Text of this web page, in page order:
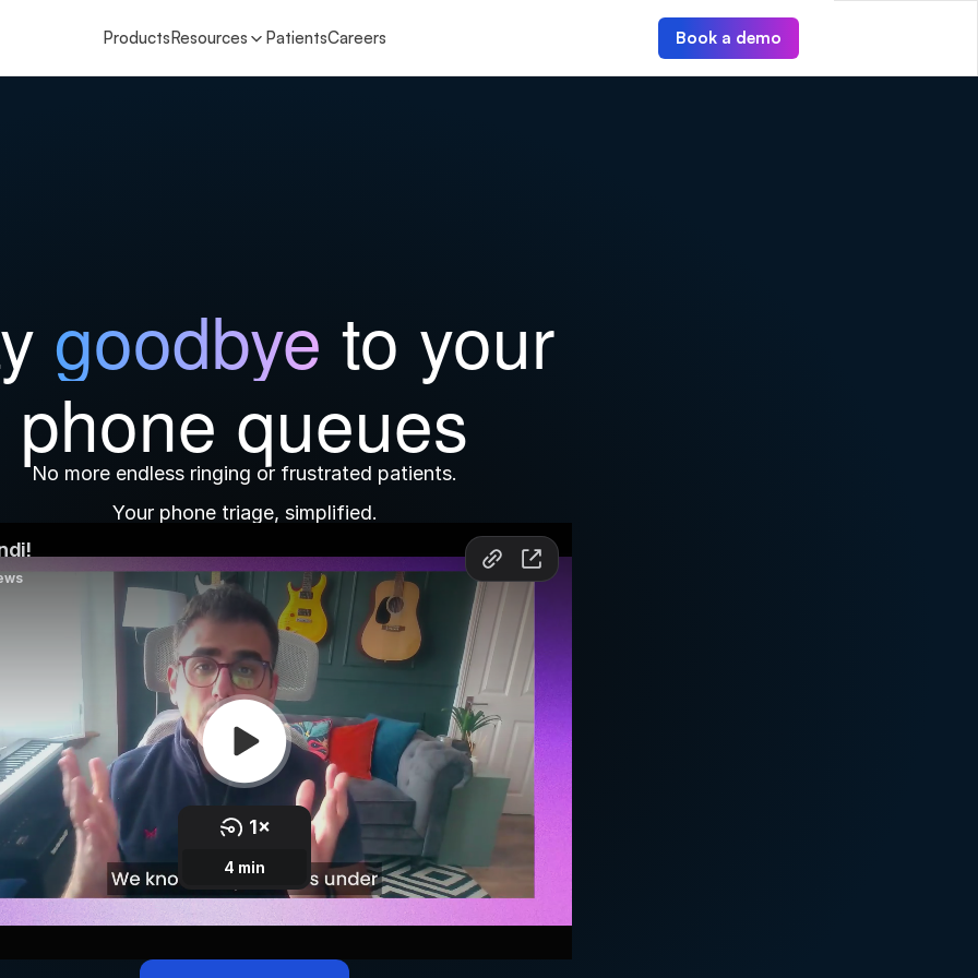
ProductsResources PatientsCareers Book a demo
goodbye to your
phone queues
No more endless ringing or frustrated patients.
Your phone triage, simplified.